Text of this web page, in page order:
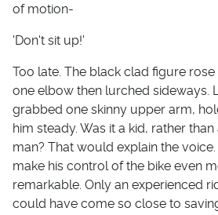
of motion-
'Don't sit up!'
Too late. The black clad figure rose
one elbow then lurched sideways.
grabbed one skinny upper arm,
him steady. Was it a kid, rather than
man? That would explain the voice.
make his control of the bike even
remarkable. Only an experienced
could have come so close to